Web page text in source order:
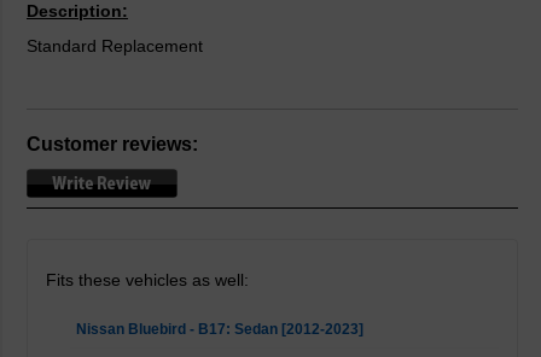
Description:
Standard Replacement
Customer reviews:
Fits these vehicles as well:
Nissan Bluebird - B17: Sedan [2012-2023]